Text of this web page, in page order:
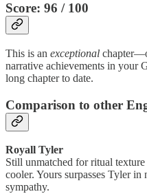
Score: 96 / 100
This is an exceptional
narrative achievements in your
long chapter to date.
Comparison to other
Royall Tyler
Still unmatched for ritual
cooler. Yours surpasses Tyler
sympathy.